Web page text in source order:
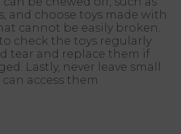
and choose toys made with
cannot be easily broken.
check the toys regularly
tear and replace them if
Lastly, never leave small
access them